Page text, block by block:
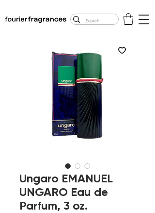
Ungaro EMANUEL
UNGARO Eau de
Parfum, 3 oz.